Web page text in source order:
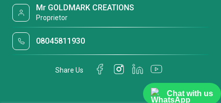
Chat with us
Mr GOLDMARK CREATIONS
Proprietor
08045811930
Share Us